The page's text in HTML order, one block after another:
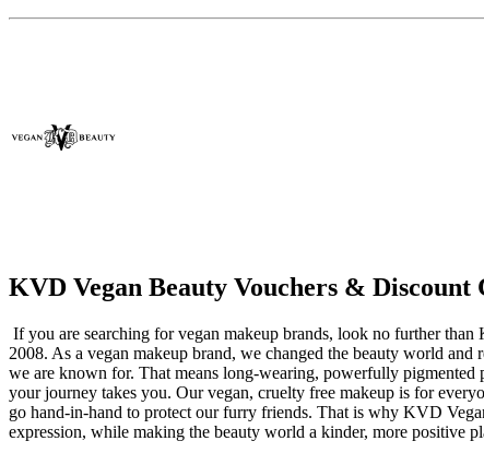
KVD Vegan Beauty Vouchers & Discount
If you are searching for vegan makeup brands, look no further
2008. As a vegan makeup brand, we changed the beauty world
we are known for. That means long-wearing, powerfully pigmented
your journey takes you. Our vegan, cruelty free makeup is for
go hand-in-hand to protect our furry friends. That is why KVD
expression, while making the beauty world a kinder, more positive